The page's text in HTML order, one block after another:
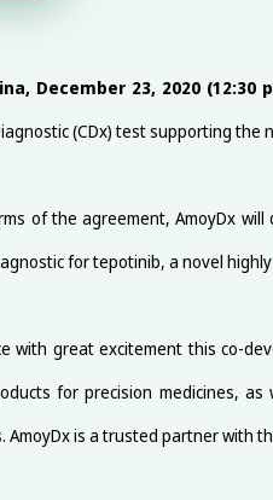
December 23, 2020 (12:30
(CDx) test supporting the
of the agreement, AmoyDx
for tepotinib, a novel
with great excitement this co-
for precision medicines,
AmoyDx is a trusted partner with